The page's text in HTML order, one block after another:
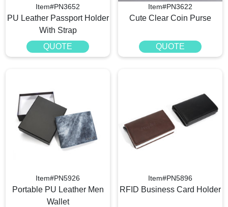
Item#PN3652
PU Leather Passport Holder
With Strap
QUOTE
Item#PN3622
Cute Clear Coin Purse
QUOTE
Item#PN5926
Portable PU Leather Men
Wallet
Item#PN5896
RFID Business Card Holder